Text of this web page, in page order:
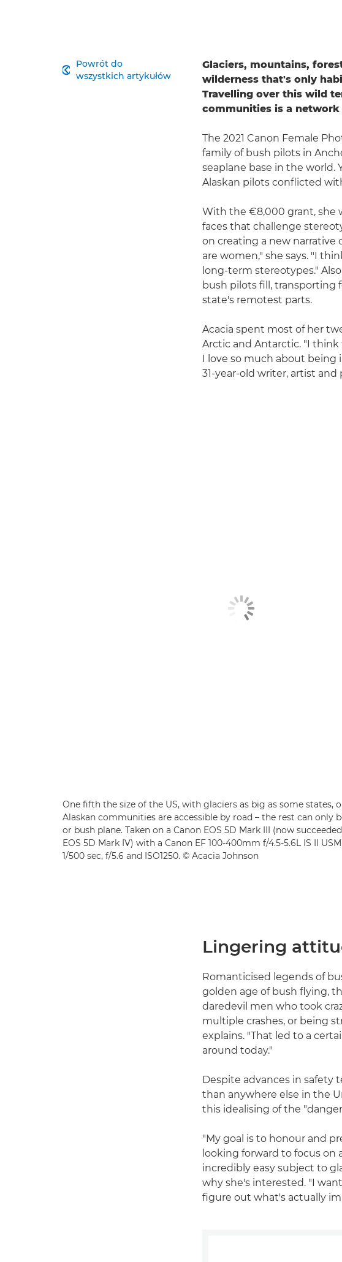
Powrót do
wszystkich artykułów

Glaciers, mountains,
wilderness that's only
Travelling over this wild
communities is a
The 2021 Canon Female
family of bush pilots in
seaplane base in the
Alaskan pilots conflicted
With the €8,000 grant, she
faces that challenge
on creating a new narrative
are women," she says. "I
long-term stereotypes."
bush pilots fill, transporting
state's remotest parts.
Acacia spent most of her
Arctic and Antarctic. "I
I love so much about
31-year-old writer, artist
One fifth the size of the US, with glaciers as big as some states,
Alaskan communities are accessible by road – the rest can only
or bush plane. Taken on a Canon EOS 5D Mark III (now
EOS 5D Mark IV) with a Canon EF 100-400mm f/4.5-5.6L IS II
1/500 sec, f/5.6 and ISO1250. © Acacia Johnson
Lingering
Romanticised legends of
golden age of bush flying,
daredevil men who took
multiple crashes, or being
explains. "That led to a
around today."
Despite advances in safety
than anywhere else in the
this idealising of the
"My goal is to honour and
looking forward to focus on
incredibly easy subject to
why she's interested. "I
figure out what's actually